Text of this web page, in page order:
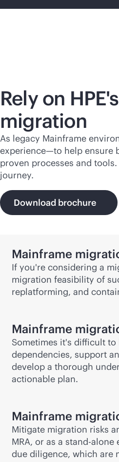
Rely on
migration
As legacy Mainframe
experience—to help ensure
proven processes and
journey.
Download brochure
Mainframe
If you're considering a
migration feasibility of
replatforming, and
Mainframe
Sometimes it's difficult
dependencies, support
develop a thorough
actionable plan.
Mainframe
Mitigate migration risks
MRA, or as a stand-
due diligence, which are